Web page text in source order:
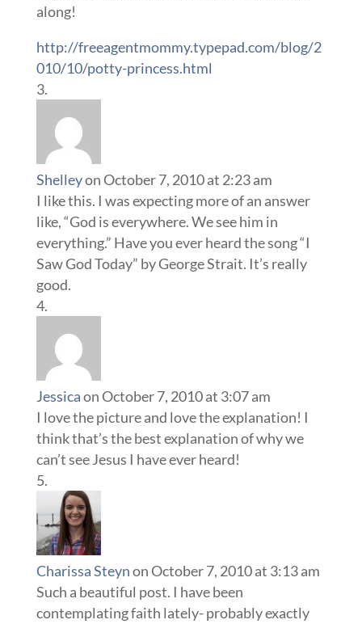
along!
http://freeagentmommy.typepad.com/blog/2
010/10/potty-princess.html
Shelleyon October 7, 2010 at 2:23 am
I like this. I was expecting more of an answer
like, “God is everywhere. We see him in
everything.” Have you ever heard the song “I
Saw God Today” by George Strait. It’s really
good.
Jessicaon October 7, 2010 at 3:07 am
I love the picture and love the explanation! I
think that’s the best explanation of why we
can’t see Jesus I have ever heard!
Charissa Steynon October 7, 2010 at 3:13 am
Such a beautiful post. I have been
contemplating faith lately- probably exactly